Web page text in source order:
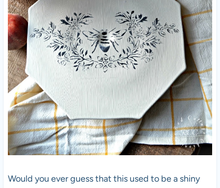
Would you ever guess that this used to be a shiny